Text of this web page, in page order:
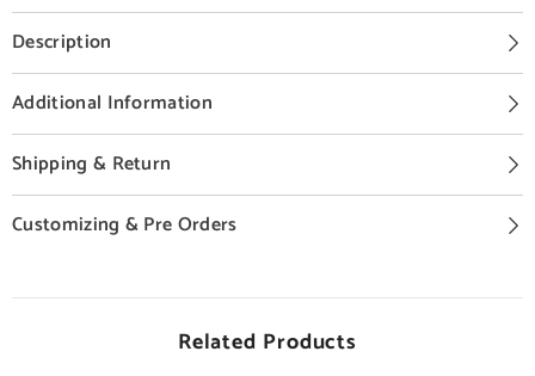
Description
Additional Information
Shipping & Return
Customizing & Pre Orders
Related Products